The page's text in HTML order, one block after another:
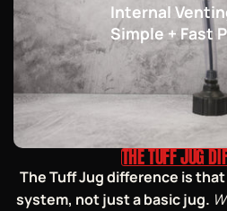
Internal
Simple + Fast
THE TUFF JUG
The Tuff Jug difference is
system, not just a basic jug.